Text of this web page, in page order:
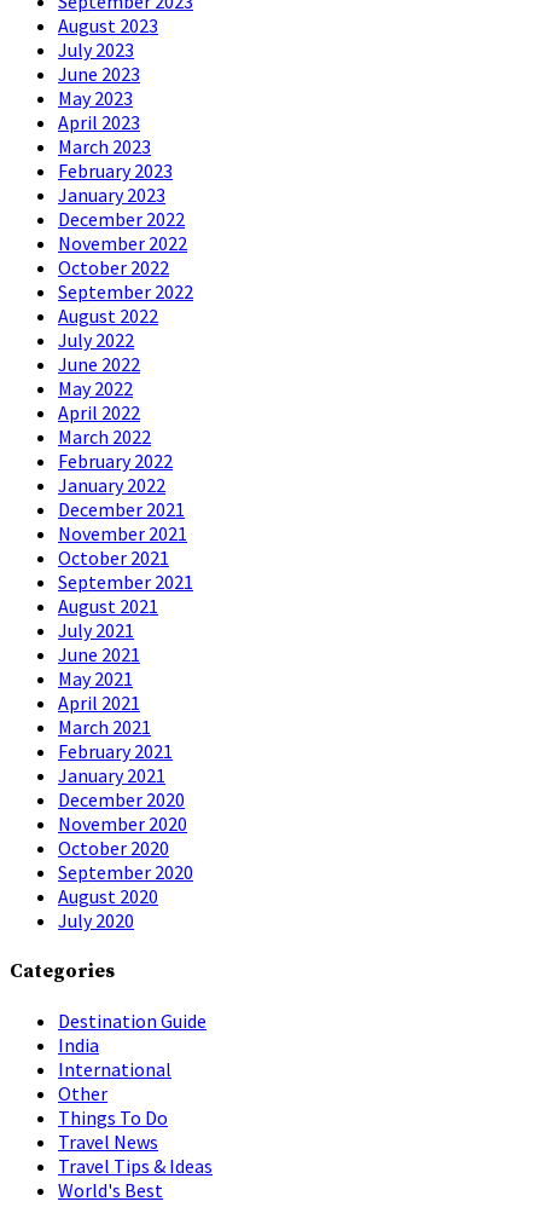
August 2023
July 2023
June 2023
May 2023
April 2023
March 2023
February 2023
January 2023
December 2022
November 2022
October 2022
September 2022
August 2022
July 2022
June 2022
May 2022
April 2022
March 2022
February 2022
January 2022
December 2021
November 2021
October 2021
September 2021
August 2021
July 2021
June 2021
May 2021
April 2021
March 2021
February 2021
January 2021
December 2020
November 2020
October 2020
September 2020
August 2020
July 2020
Categories
Destination Guide
India
International
Other
Things To Do
Travel News
Travel Tips & Ideas
World's Best